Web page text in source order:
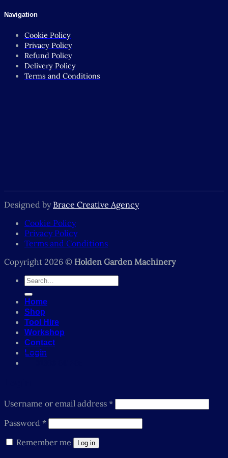
Navigation
Cookie Policy
Privacy Policy
Refund Policy
Delivery Policy
Terms and Conditions
Designed by Brace Creative Agency
Cookie Policy
Privacy Policy
Terms and Conditions
Copyright 2026 © Holden Garden Machinery
Search
Home
Shop
Tool Hire
Workshop
Contact
Login
Username or email address *Required
Password *Required
Remember me
Log in